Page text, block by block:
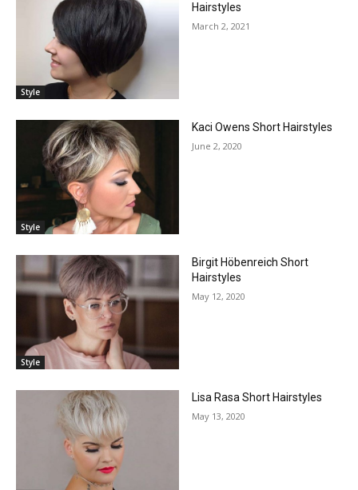
Style
Hairstyles
March 2, 2021
Style
Kaci Owens Short Hairstyles
June 2, 2020
Style
Birgit Höbenreich Short
Hairstyles
May 12, 2020
Lisa Rasa Short Hairstyles
May 13, 2020